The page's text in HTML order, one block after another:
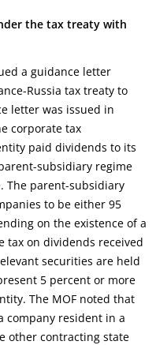
the tax treaty with
a guidance letter
Russia tax treaty to
letter was issued in
corporate tax
paid dividends to its
subsidiary regime
The parent-subsidiary
to be either 95
on the existence of a
tax on dividends received
securities are held
5 percent or more
The MOF noted that
company resident in a
other contracting state